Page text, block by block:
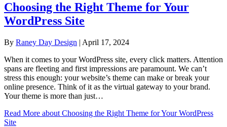
Choosing the Right Theme for Your
WordPress Site
By Raney Day Design | April 17, 2024
When it comes to your WordPress site, every click matters. Attention
spans are fleeting and first impressions are paramount. We can’t
stress this enough: your website’s theme can make or break your
online presence. Think of it as the virtual gateway to your brand.
Your theme is more than just…
Read More about Choosing the Right Theme for Your WordPress
Site